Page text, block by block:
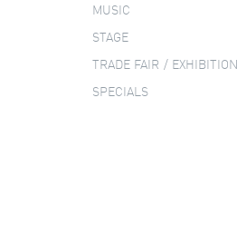
MUSIC
STAGE
TRADE FAIR / EXHIBITION
SPECIALS